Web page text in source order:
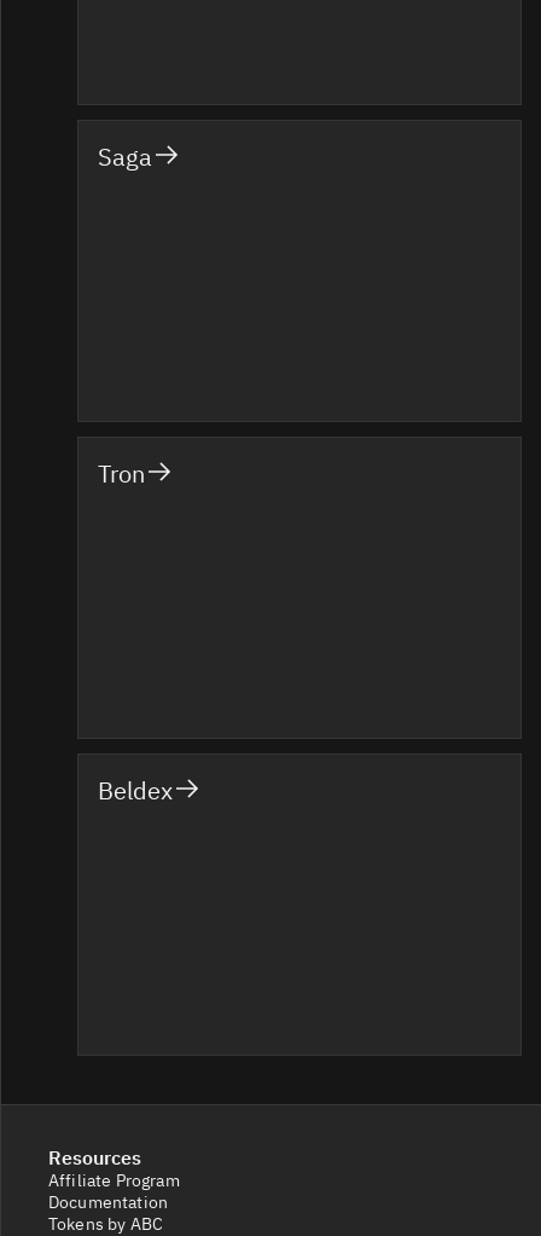
Saga
Tron
Beldex
Resources
Affiliate Program
Documentation
Tokens by ABC